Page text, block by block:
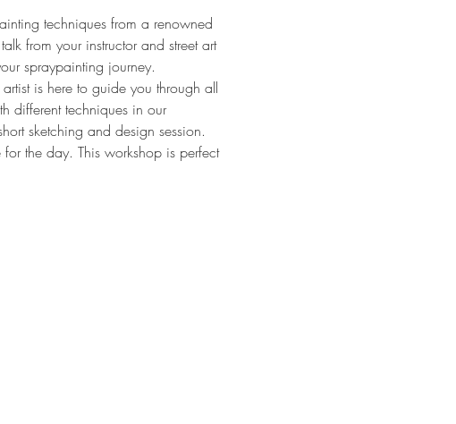
techniques from a renowned
from your instructor and street art
spraypainting journey.
is here to guide you through all
different techniques in our
sketching and design session.
the day. This workshop is perfect